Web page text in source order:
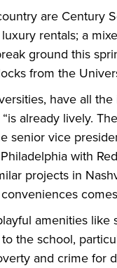
are Century
rentals; a
ground this
from the
have all
already lively.
senior vice
with
projects in
amenities
the school,
and crime for